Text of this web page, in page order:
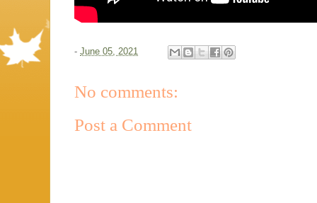
- June 05, 2021
No comments:
Post a Comment